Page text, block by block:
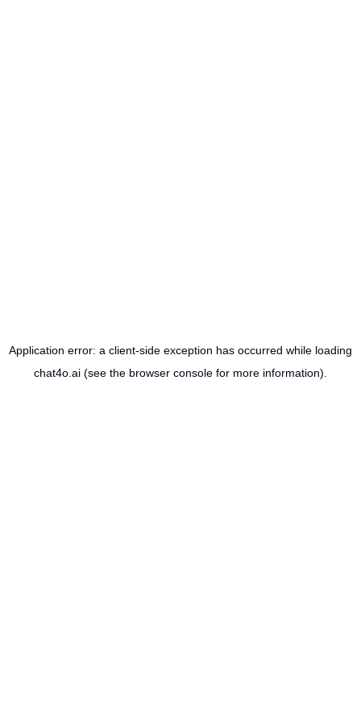
Application error: a client-side exception has occurred while loading
chat4o.ai (see the browser console for more information).